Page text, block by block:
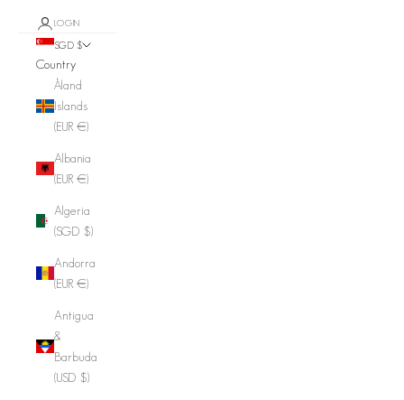
LOGIN
SGD $
Country
Åland
Islands
(EUR €)
Albania
(EUR €)
Algeria
(SGD $)
Andorra
(EUR €)
Antigua
&
Barbuda
(USD $)